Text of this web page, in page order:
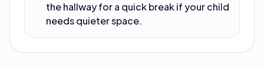
the hallway for a quick break if your child
needs quieter space.